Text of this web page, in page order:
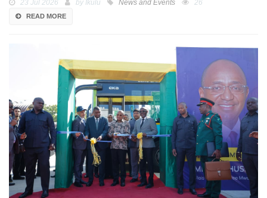
23 Jul 2026 by Ikulu News and Events 26
READ MORE